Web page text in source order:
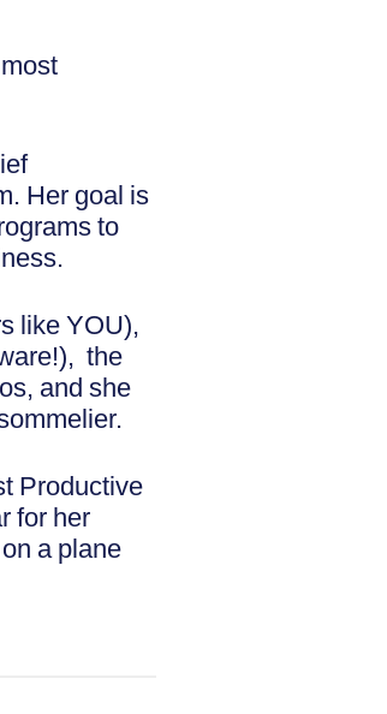
Her goal is
to
like YOU),
the
and she
Productive
for her
a plane